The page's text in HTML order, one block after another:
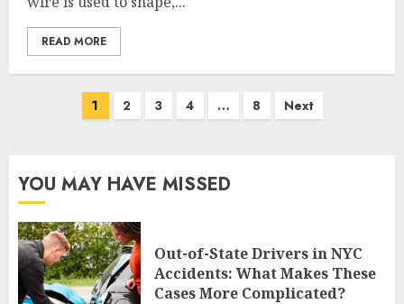
READ MORE
1 2 3 4 … 8 Next
YOU MAY HAVE MISSED
Out-of-State Drivers in NYC
Accidents: What Makes These
Cases More Complicated?